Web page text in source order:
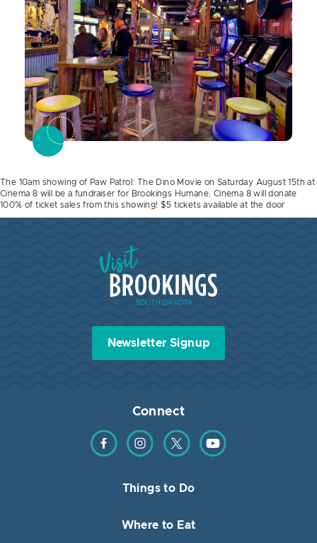
The 10am showing of Paw Patrol: The Dino Movie on Saturday August 15th at
Cinema 8 will be a fundraiser for Brookings Humane. Cinema 8 will donate
100% of ticket sales from this showing! $5 tickets available at the door
Visit Brookings South Dakota
Newsletter Signup
Connect
Find us on Facebook
Find us on Instagram
Find us on TwitterFind us on YouTube
Things to Do
Where to Eat